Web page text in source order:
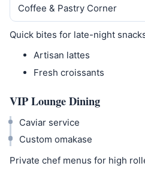
Coffee & Pastry Corner
Quick bites for late-night
Artisan lattes
Fresh croissants
VIP Lounge Dining
Caviar service
Custom omakase
Private chef menus for high